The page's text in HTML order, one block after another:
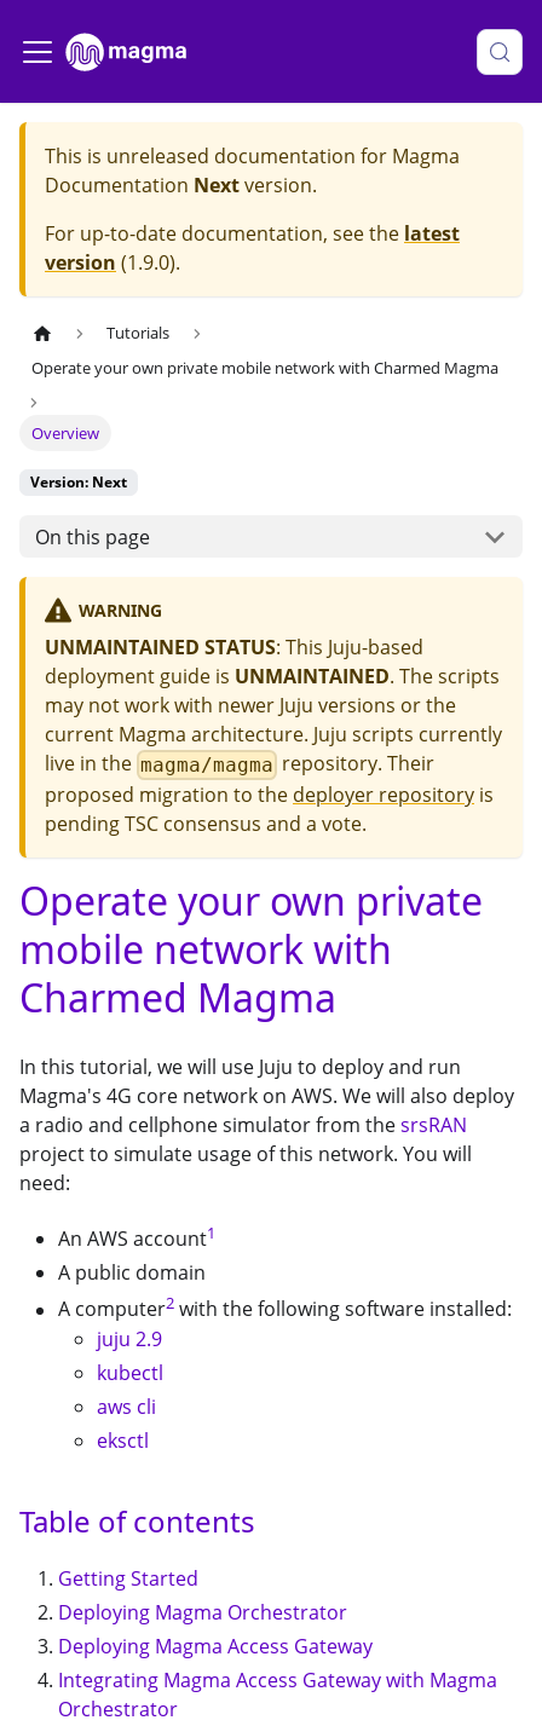
This is unreleased documentation for Magma
Documentation Nextversion.
For up-to-date documentation, see the latest
version (1.9.0).
Tutorials
Operate your own private mobile network with Charmed Magma
Overview
Version: Next
On this page
WARNING
UNMAINTAINED STATUS: This Juju-based
deployment guide is UNMAINTAINED. The scripts
may not work with newer Juju versions or the
current Magma architecture. Juju scripts currently
live in the magma/magma repository. Their
proposed migration to the deployer repository is
pending TSC consensus and a vote.
Operate your own private
mobile network with
Charmed Magma
In this tutorial, we will use Juju to deploy and run
Magma's 4G core network on AWS. We will also deploy
a radio and cellphone simulator from thesrsRAN
project to simulate usage of this network. You will
need:
An AWS account1
A public domain
A computer2 with the following software installed:
juju 2.9
kubectl
aws cli
eksctl
Table of contents
Getting Started
Deploying Magma Orchestrator
Deploying Magma Access Gateway
Integrating Magma Access Gateway with Magma
Orchestrator